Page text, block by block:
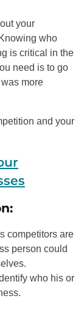
your
who
is critical in the
need is to go
more
and your
competitors are
person could
who his or